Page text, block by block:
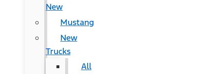
New
Mustang
New
Trucks
All